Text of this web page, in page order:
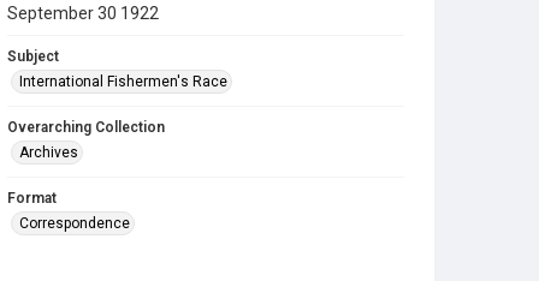
September 30 1922
Subject
International Fishermen's Race
Overarching Collection
Archives
Format
Correspondence